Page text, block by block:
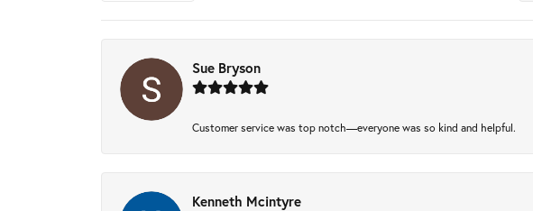
Sue Bryson
Customer service was top notch—everyone was so kind and helpful.
Kenneth Mcintyre